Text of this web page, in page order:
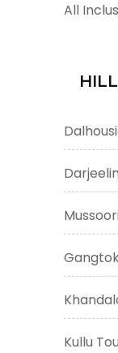
All
Kullu